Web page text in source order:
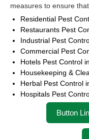
measures to ensure
Residential Pest
Restaurants Pest
Industrial Pest
Commercial Pest
Hotels Pest Control
Housekeeping &
Herbal Pest Control
Hospitals Pest
Button